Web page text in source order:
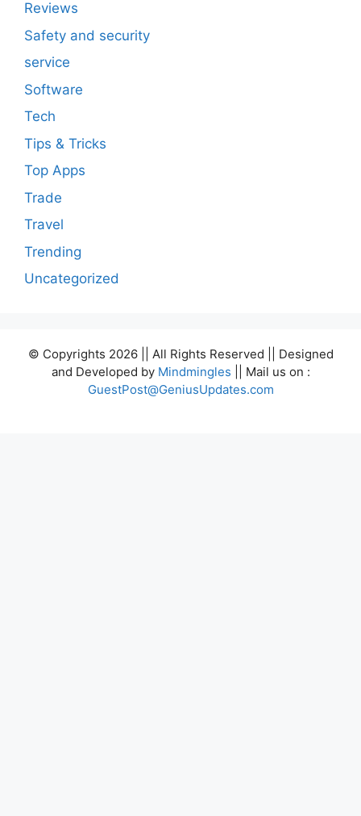
Reviews
Safety and security
service
Software
Tech
Tips & Tricks
Top Apps
Trade
Travel
Trending
Uncategorized
© Copyrights 2026 || All Rights Reserved || Designed
and Developed by Mindmingles || Mail us on :
GuestPost@GeniusUpdates.com